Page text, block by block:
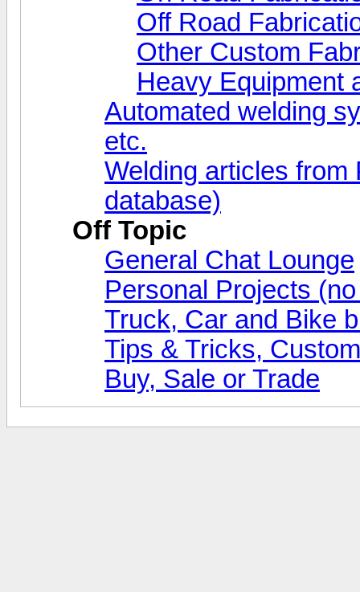
Off Road
Other Custom
Heavy Equipment
Automated welding
etc.
Welding articles
database)
Off Topic
General Chat Lounge
Personal Projects
Truck, Car and Bike
Tips & Tricks,
Buy, Sale or Trade